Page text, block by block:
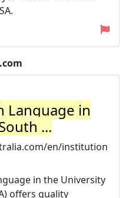
Language in
...
en/institution
in the University
offers quality